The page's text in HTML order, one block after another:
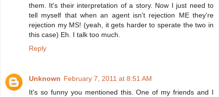
them. It's their interpretation of a story. Now I just need to
tell myself that when an agent isn't rejection ME they're
rejection my MS! (yeah, it gets harder to sperate the two in
this case) Eh. I talk too much.
Reply
Unknown February 7, 2011 at 8:51 AM
It's so funny you mentioned this. One of my friends and I